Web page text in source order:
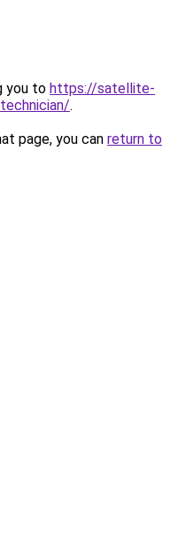
you to https://satellite-
.
page, you can return to